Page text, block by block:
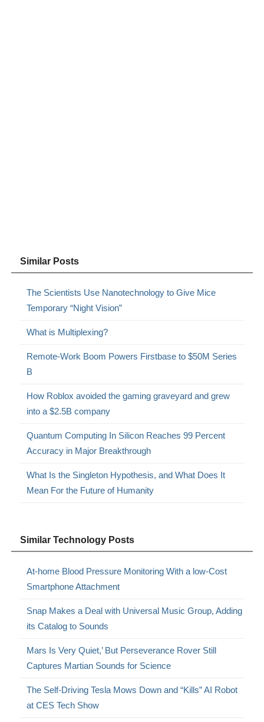
Similar Posts
The Scientists Use Nanotechnology to Give Mice
Temporary “Night Vision”
What is Multiplexing?
Remote-Work Boom Powers Firstbase to $50M Series
B
How Roblox avoided the gaming graveyard and grew
into a $2.5B company
Quantum Computing In Silicon Reaches 99 Percent
Accuracy in Major Breakthrough
What Is the Singleton Hypothesis, and What Does It
Mean For the Future of Humanity
Similar Technology Posts
At-home Blood Pressure Monitoring With a low-Cost
Smartphone Attachment
Snap Makes a Deal with Universal Music Group, Adding
its Catalog to Sounds
Mars Is Very Quiet,’ But Perseverance Rover Still
Captures Martian Sounds for Science
The Self-Driving Tesla Mows Down and “Kills” AI Robot
at CES Tech Show